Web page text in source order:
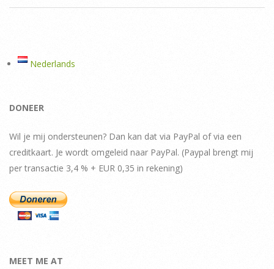
15
Nederlands
DONEER
Wil je mij ondersteunen? Dan kan dat via PayPal of via een
creditkaart. Je wordt omgeleid naar PayPal. (Paypal brengt mij
per transactie 3,4 % + EUR 0,35 in rekening)
MEET ME AT